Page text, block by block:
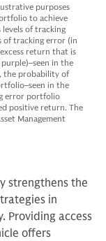
purposes
to achieve
levels of tracking
of tracking error (in
return that is
in the
the probability of
in the
error portfolio
positive return. The
Management
strengthens the
in
Providing access
offers